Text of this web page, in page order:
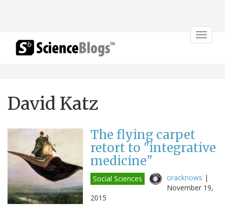
Toggle
David Katz
The flying carpet
retort to "integrative
medicine"
Social Sciences oracknows |
November 19,
2015